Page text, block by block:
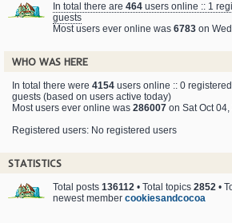
In total there are 464 users online :: 1
guests
Most users ever online was 6783 on
WHO WAS HERE
In total there were 4154 users online :: 0
guests (based on users active today)
Most users ever online was 286007 on Sat Oct 04,
Registered users: No registered users
STATISTICS
Total posts 136112 • Total topics 2852 •
newest member cookiesandcocoa